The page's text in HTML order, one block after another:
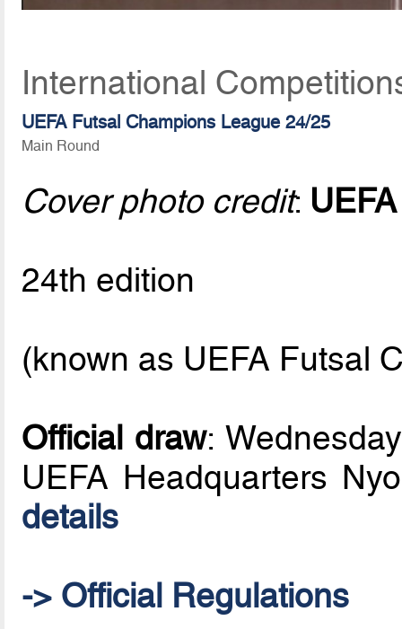
International
UEFA Futsal Champions League 24/25
Main Round
Cover photo credit: UEFA
24th edition
(known as UEFA Futsal
Official draw:
UEFA Headquarters
details
-> Official Regulations